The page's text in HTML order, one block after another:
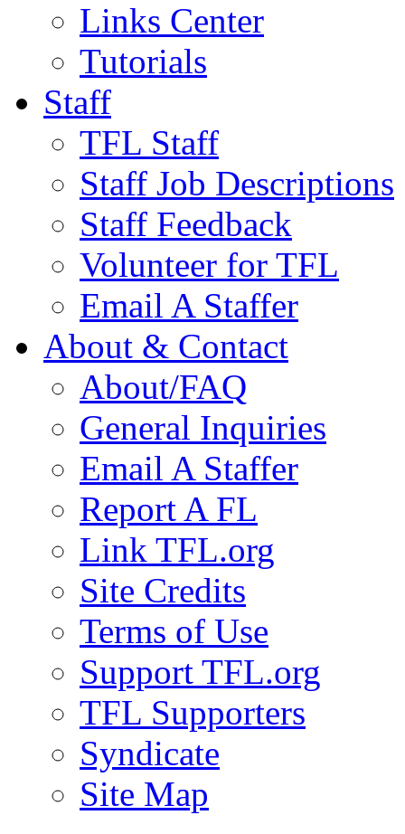
Links Center
Tutorials
Staff
TFL Staff
Staff Job Descriptions
Staff Feedback
Volunteer for TFL
Email A Staffer
About & Contact
About/FAQ
General Inquiries
Email A Staffer
Report A FL
Link TFL.org
Site Credits
Terms of Use
Support TFL.org
TFL Supporters
Syndicate
Site Map